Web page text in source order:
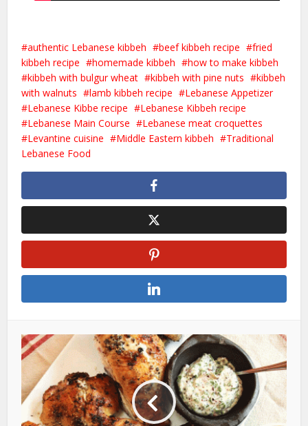
authentic Lebanese kibbeh beef kibbeh recipe
fried
kibbeh recipe
homemade kibbeh
how to make kibbeh
kibbeh with bulgur wheat
kibbeh with pine nuts
kibbeh
with walnuts
lamb kibbeh recipe
Lebanese Appetizer
Lebanese Kibbe recipe
Lebanese Kibbeh recipe
Lebanese Main Course
Lebanese meat croquettes
Levantine cuisine
Middle Eastern kibbeh
Traditional
Lebanese Food